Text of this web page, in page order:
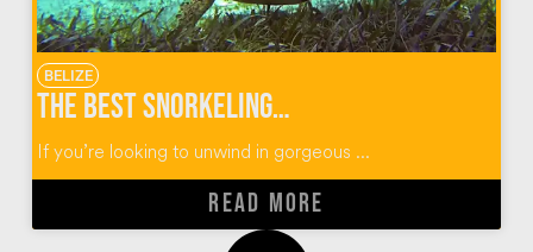
BELIZE
The Best Snorkeling of My Life in Caye Caulker, Belize
If you’re looking to unwind in gorgeous ...
READ MORE